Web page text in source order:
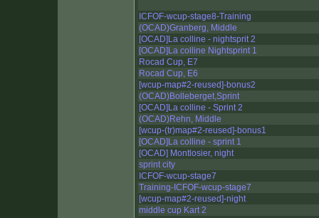
ICFOF-wcup-stage8-Training
(OCAD)Granberg, Middle
[OCAD]La colline - nightsprit 2
[OCAD]La colline Nightsprint 1
Rocad Cup, E7
Rocad Cup, E6
[wcup-map#2-reused]-bonus2
(OCAD)Bolleberget,Sprint
[OCAD]La colline - Sprint 2
(OCAD)Rehn, Middle
[wcup-(tr)map#2-reused]-bonus1
[OCAD]La colline - sprint 1
[OCAD] Montlosier, night
sprint city
ICFOF-wcup-stage7
Training-ICFOF-wcup-stage7
[wcup-map#2-reused]-night
middle cup Kart 2